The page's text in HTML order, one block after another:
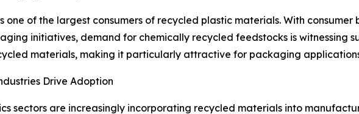
one of the largest consumers of recycled plastic materials. With
initiatives, demand for chemically recycled feedstocks is witnessing
materials, making it particularly attractive for packaging
Drive Adoption
sectors are increasingly incorporating recycled materials into